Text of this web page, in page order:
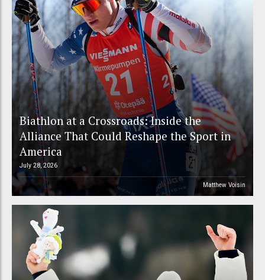
Biathlon at a Crossroads: Inside the
Alliance That Could Reshape the Sport in
America
July 28, 2026
Matthew Voisin